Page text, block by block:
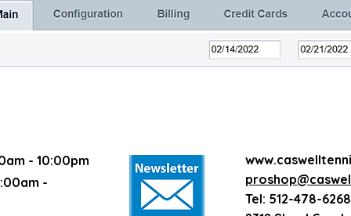
- 10:00pm
-
Tel: 512-478-6268